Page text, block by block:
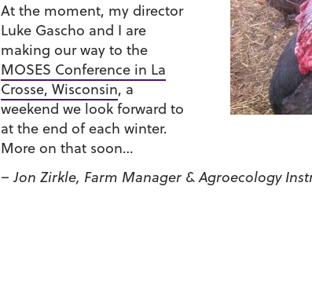
At the moment, my director
Luke Gascho and I are
making our way to the
MOSES Conference in La
Crosse, Wisconsin, a
weekend we look forward to
at the end of each winter.
More on that soon…
– Jon Zirkle, Farm Manager & Agroecology